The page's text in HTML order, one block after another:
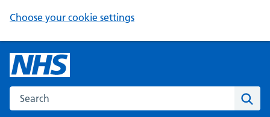
Choose your cookie settings
Search the NHS website